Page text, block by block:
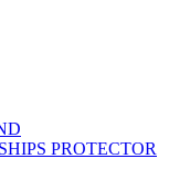
PROTECTOR